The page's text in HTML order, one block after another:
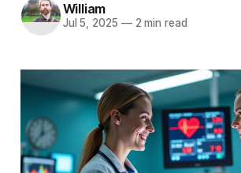
William
Jul 5, 2025 —2 min read